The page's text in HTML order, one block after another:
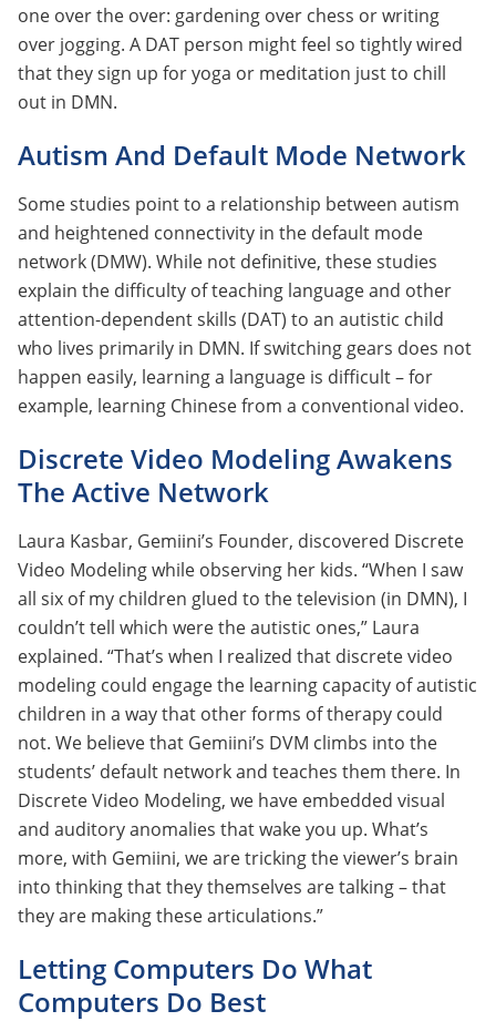
one over the over: gardening over chess or writing
over jogging. A DAT person might feel so tightly wired
that they sign up for yoga or meditation just to chill
out in DMN.
Autism And Default Mode Network
Some studies point to a relationship between autism
and heightened connectivity in the default mode
network (DMW). While not definitive, these studies
explain the difficulty of teaching language and other
attention-dependent skills (DAT) to an autistic child
who lives primarily in DMN. If switching gears does not
happen easily, learning a language is difficult – for
example, learning Chinese from a conventional video.
Discrete Video Modeling Awakens
The Active Network
Laura Kasbar, Gemiini’s Founder, discovered Discrete
Video Modeling while observing her kids. “When I saw
all six of my children glued to the television (in DMN), I
couldn’t tell which were the autistic ones,” Laura
explained. “That’s when I realized that discrete video
modeling could engage the learning capacity of autistic
children in a way that other forms of therapy could
not. We believe that Gemiini’s DVM climbs into the
students’ default network and teaches them there. In
Discrete Video Modeling, we have embedded visual
and auditory anomalies that wake you up. What’s
more, with Gemiini, we are tricking the viewer’s brain
into thinking that they themselves are talking – that
they are making these articulations.”
Letting Computers Do What
Computers Do Best